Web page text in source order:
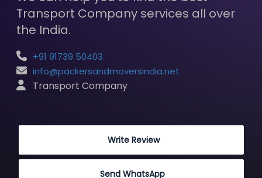
Transport Company services all over
the India.
+91 91739 50403
info@packersandmoversindia.net
Transport Company
Write Review
Send WhatsApp